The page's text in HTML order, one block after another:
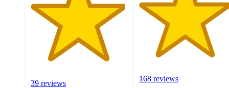
39 reviews 168 reviews